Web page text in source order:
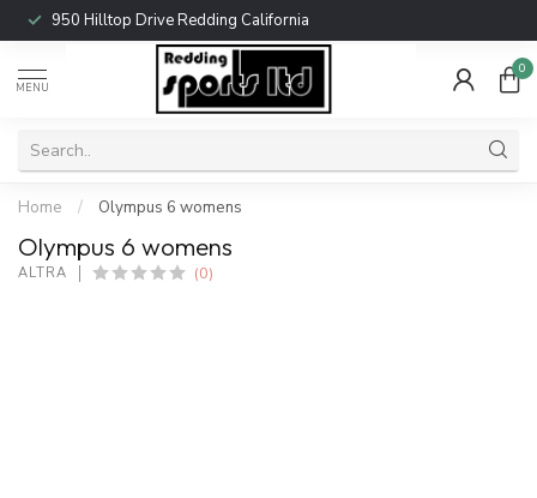
950 Hilltop Drive Redding California
MENU
0
Home / Olympus 6 womens
Olympus 6 womens
ALTRA (0)